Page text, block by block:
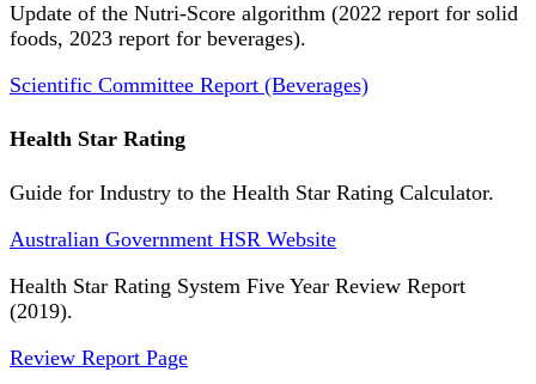
Update of the Nutri-Score algorithm (2022 report for solid
foods, 2023 report for beverages).
Scientific Committee Report (Beverages)
Health Star Rating
Guide for Industry to the Health Star Rating Calculator.
Australian Government HSR Website
Health Star Rating System Five Year Review Report
(2019).
Review Report Page